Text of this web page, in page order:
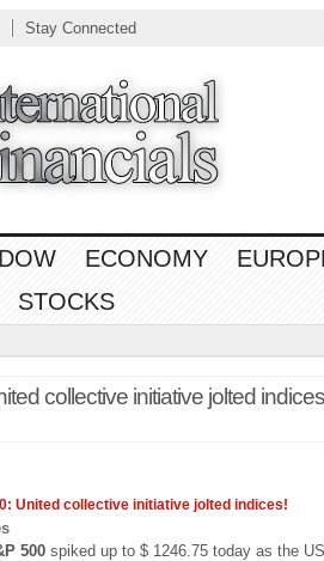
Stay Connected
DOW ECONOMY
STOCKS
collective initiative jolted
: United collective initiative jolted indices!
500 spiked up to $ 1246.75 today as the US